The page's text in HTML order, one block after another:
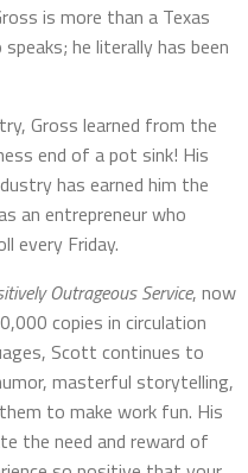
is more than a Texas
he literally has been
Gross learned from the
end of a pot sink! His
has earned him the
an entrepreneur who
every Friday.
Outrageous Service, now
copies in circulation
Scott continues to
masterful storytelling,
to make work fun. His
the need and reward of